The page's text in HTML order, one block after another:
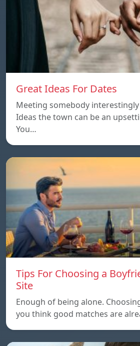
Great Ideas For Dates
Meeting somebody
Ideas the town can be an
You…
Tips For Choosing a
Site
Enough of being alone.
you think good matches are